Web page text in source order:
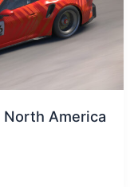
North America